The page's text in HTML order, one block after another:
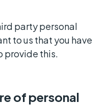
party personal
to us that you have
provide this.
of personal